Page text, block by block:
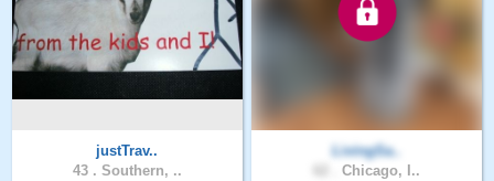
justTrav..
43 . Southern, ..
LivingSa..
Chicago, I..